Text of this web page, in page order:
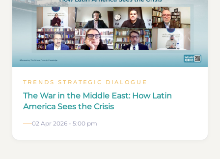
TRENDS STRATEGIC DIALOGUE
The War in the Middle East: How Latin
America Sees the Crisis
02 Apr 2026 - 5:00 pm